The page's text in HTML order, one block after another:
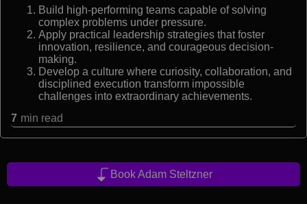
Build high-performing teams capable of solving
complex problems under pressure.
Apply practical leadership strategies that foster
innovation, resilience, and courageous decision-
making.
Develop a culture where curiosity, collaboration, and
disciplined execution transform impossible
challenges into extraordinary achievements.
7 min read
Book Adam Steltzner